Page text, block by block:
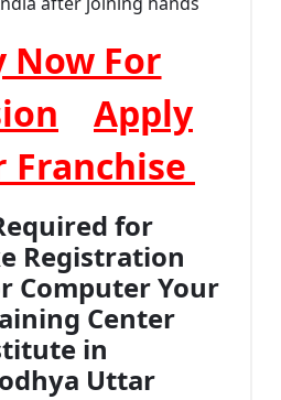
Now For
Apply
Franchise
for
Registration
Computer Your
Center
in
Uttar